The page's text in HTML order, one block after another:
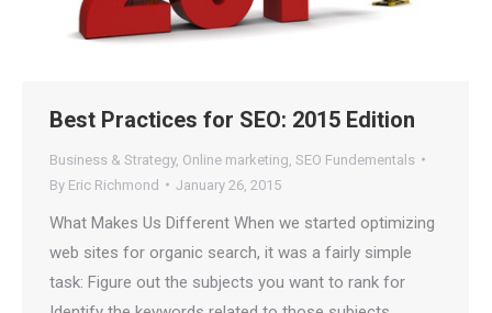
Best Practices for SEO: 2015 Edition
Business & Strategy, Online marketing SEO Fundementals
By Eric Richmond January 26, 2015
What Makes Us Different When we started optimizing
web sites for organic search, it was a fairly simple
task: Figure out the subjects you want to rank for
47+100%Instant
Check Your AI Visibility —
Join 2,000+ marketers optimizing for the AI search era